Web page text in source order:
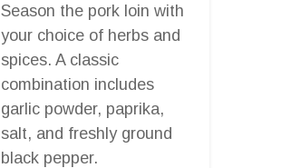
Season the pork loin with
your choice of herbs and
spices. A classic
combination includes
garlic powder, paprika,
salt, and freshly ground
black pepper.